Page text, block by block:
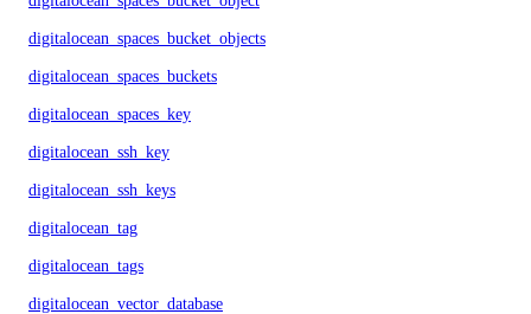
digitalocean_spaces_bucket_objects
digitalocean_spaces_buckets
digitalocean_spaces_key
digitalocean_ssh_key
digitalocean_ssh_keys
digitalocean_tag
digitalocean_tags
digitalocean_vector_database